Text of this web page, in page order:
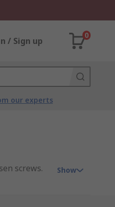
/ Sign up
0
our experts
screws.
Show